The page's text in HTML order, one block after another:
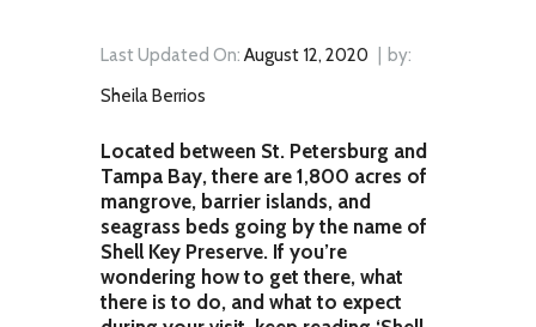
Last Updated On: August 12, 2020
by:
Sheila Berrios
Located between St. Petersburg and
Tampa Bay, there are 1,800 acres of
mangrove, barrier islands, and
seagrass beds going by the name of
Shell Key Preserve. If you’re
wondering how to get there, what
there is to do, and what to expect